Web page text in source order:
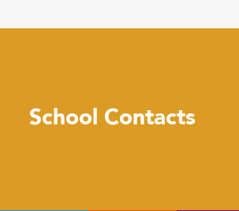
School Contacts